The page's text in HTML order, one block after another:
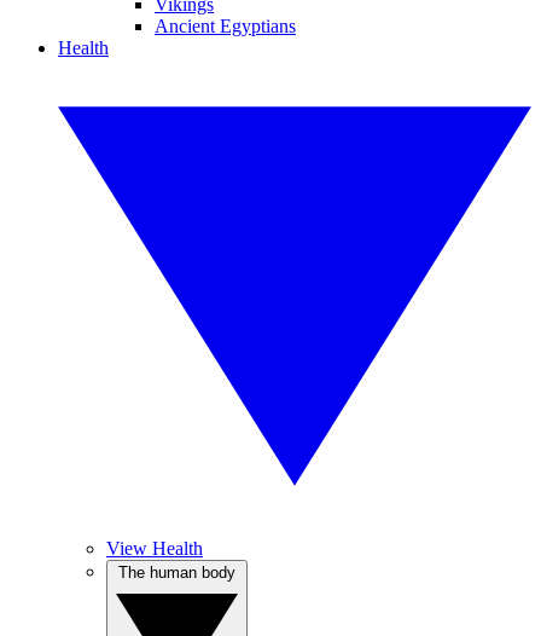
Vikings
Ancient Egyptians
Health
View Health